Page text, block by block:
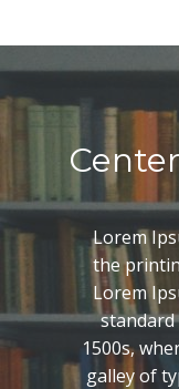
Lorem
the
Lorem
standard
1500s,
galley of